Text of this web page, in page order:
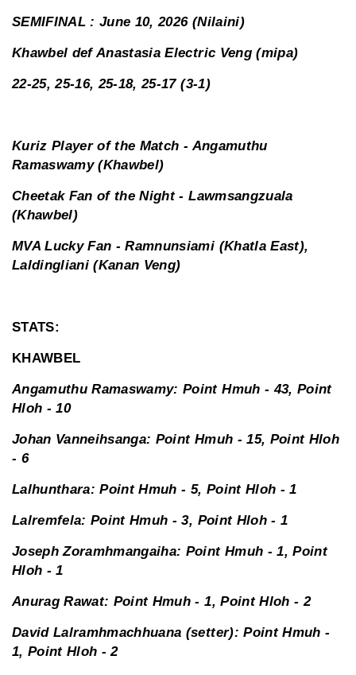
SEMIFINAL : June 10, 2026 (Nilaini)
Khawbel def Anastasia Electric Veng (mipa)
22-25, 25-16, 25-18, 25-17 (3-1)
Kuriz Player of the Match - Angamuthu
Ramaswamy (Khawbel)
Cheetak Fan of the Night - Lawmsangzuala
(Khawbel)
MVA Lucky Fan - Ramnunsiami (Khatla East),
Laldingliani (Kanan Veng)
STATS:
KHAWBEL
Angamuthu Ramaswamy: Point Hmuh - 43, Point
Hloh - 10
Johan Vanneihsanga: Point Hmuh - 15, Point Hloh
- 6
Lalhunthara: Point Hmuh - 5, Point Hloh - 1
Lalremfela: Point Hmuh - 3, Point Hloh - 1
Joseph Zoramhmangaiha: Point Hmuh - 1, Point
Hloh - 1
Anurag Rawat: Point Hmuh - 1, Point Hloh - 2
David Lalramhmachhuana (setter): Point Hmuh -
1, Point Hloh - 2